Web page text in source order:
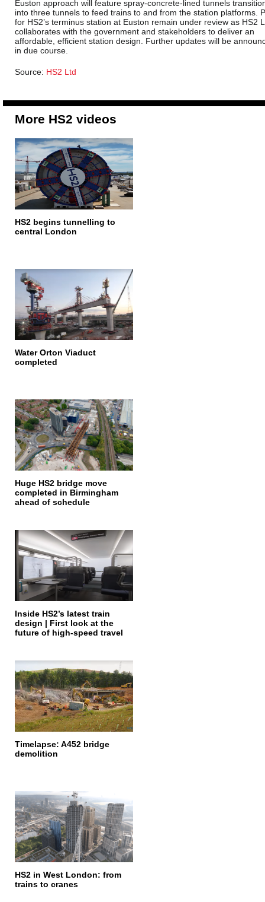
Euston approach will feature spray-concrete-lined tunnels
into three tunnels to feed trains to and from the station platforms.
for HS2’s terminus station at Euston remain under review as HS2
collaborates with the government and stakeholders to deliver an
affordable, efficient station design. Further updates will be
in due course.
Source: HS2 Ltd
More HS2 videos
HS2 begins tunnelling to
central London
Water Orton Viaduct
completed
Huge HS2 bridge move
completed in Birmingham
ahead of schedule
Inside HS2’s latest train
design | First look at the
future of high-speed travel
Timelapse: A452 bridge
demolition
HS2 in West London: from
trains to cranes